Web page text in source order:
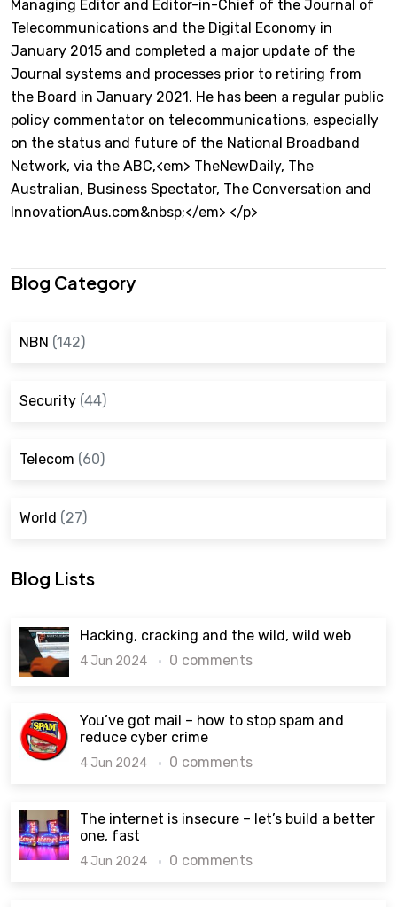
Managing Editor and Editor-in-Chief of the Journal of
Telecommunications and the Digital Economy in
January 2015 and completed a major update of the
Journal systems and processes prior to retiring from
the Board in January 2021. He has been a regular public
policy commentator on telecommunications, especially
on the status and future of the National Broadband
Network, via the ABC,<em> TheNewDaily, The
Australian, Business Spectator, The Conversation and
InnovationAus.com&nbsp;</em> </p>
Blog Category
NBN (142)
Security (44)
Telecom (60)
World (27)
Blog Lists
Hacking, cracking and the wild, wild web
4 Jun 2024 0 comments
You’ve got mail – how to stop spam and
reduce cyber crime
4 Jun 2024 0 comments
The internet is insecure – let’s build a better
one, fast
4 Jun 2024 0 comments